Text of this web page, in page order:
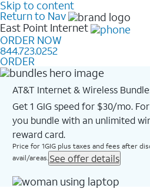
Skip to content
Return to Nav
East Point Internet
ORDER NOW
844.723.0252
ORDER
AT&T Internet & Wireless
Get 1 GIG speed for $30/mo.
you bundle with an unlimited
reward card.
Price for 1GIG plus taxes and fees after
avail/areas. See offer details